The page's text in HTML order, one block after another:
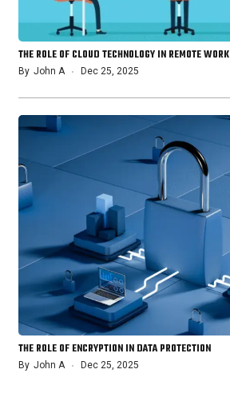
THE ROLE OF CLOUD TECHNOLOGY IN REMOTE WORK
By John A Dec 25, 2025
THE ROLE OF ENCRYPTION IN DATA PROTECTION
By John A Dec 25, 2025